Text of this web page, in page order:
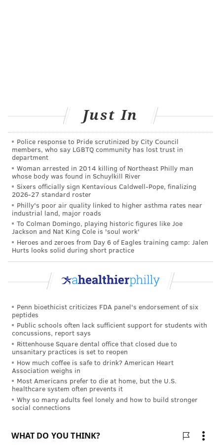
Just In
Police response to Pride scrutinized by City Council
members, who say LGBTQ community has lost trust in
department
Woman arrested in 2014 killing of Northeast Philly man
whose body was found in Schuylkill River
Sixers officially sign Kentavious Caldwell-Pope, finalizing
2026-27 standard roster
Philly's poor air quality linked to higher asthma rates near
industrial land, major roads
To Colman Domingo, playing historic figures like Joe
Jackson and Nat King Cole is 'soul work'
Heroes and zeroes from Day 6 of Eagles training camp: Jalen
Hurts looks solid during short practice
Penn bioethicist criticizes FDA panel's endorsement of six
peptides
Public schools often lack sufficient support for students with
concussions, report says
Rittenhouse Square dental office that closed due to
unsanitary practices is set to reopen
How much coffee is safe to drink? American Heart
Association weighs in
Most Americans prefer to die at home, but the U.S.
healthcare system often prevents it
Why so many adults feel lonely and how to build stronger
social connections